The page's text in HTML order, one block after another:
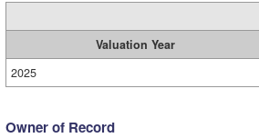
Valuation Year
2025
Owner of Record